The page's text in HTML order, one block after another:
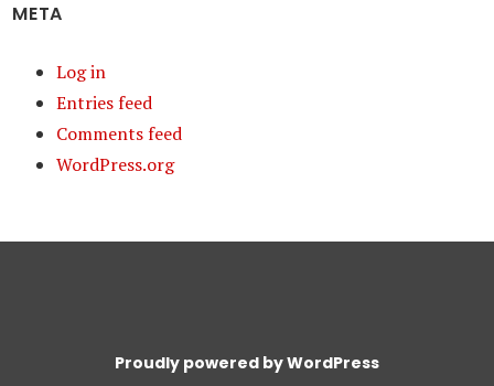
META
Log in
Entries feed
Comments feed
WordPress.org
Proudly powered by WordPress